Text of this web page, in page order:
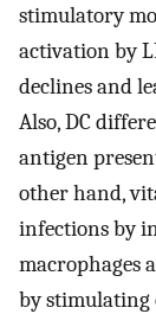
stimulatory
activation by
declines and
Also, DC
antigen
other hand,
infections by
macrophages
by stimulating